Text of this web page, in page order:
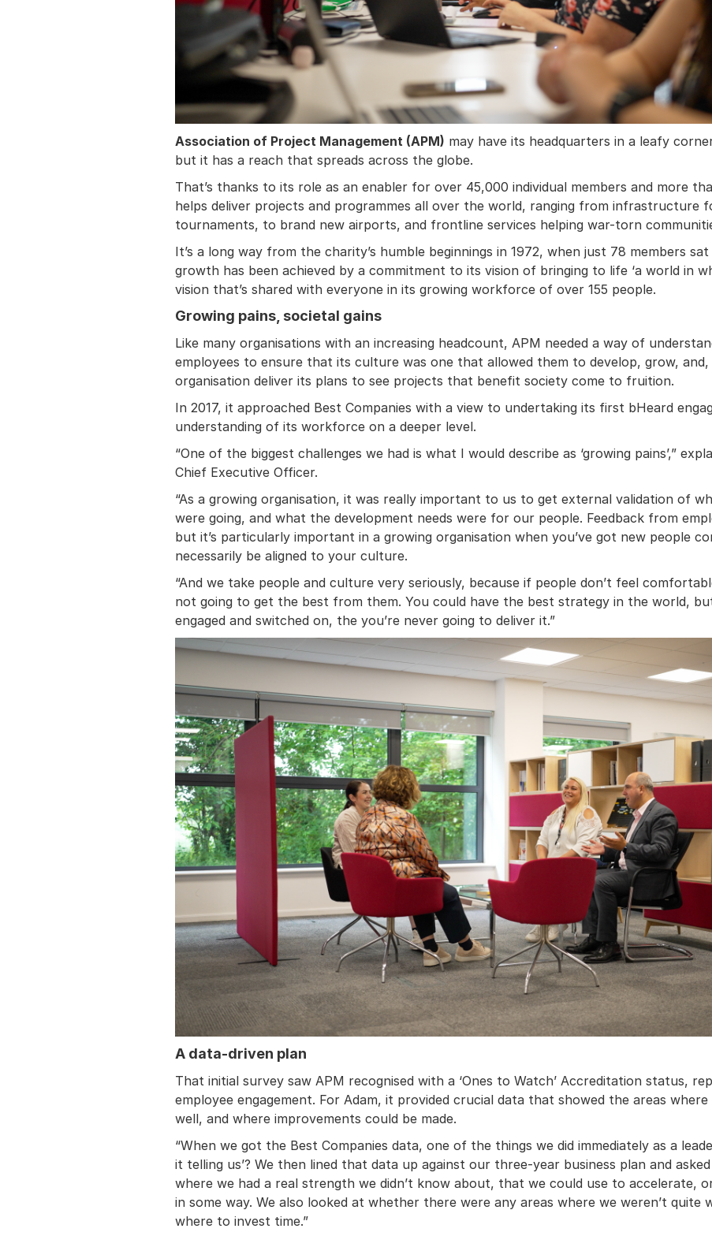
Association of Project Management (APM) may have its headquarters in a leafy
but it has a reach that spreads across the globe.
That’s thanks to its role as an enabler for over 45,000 individual members and more
helps deliver projects and programmes all over the world, ranging from infrastructure
tournaments, to brand new airports, and frontline services helping war-torn
It’s a long way from the charity’s humble beginnings in 1972, when just 78 members
growth has been achieved by a commitment to its vision of bringing to life ‘a world in
vision that’s shared with everyone in its growing workforce of over 155 people.
Growing pains, societal gains
Like many organisations with an increasing headcount, APM needed a way of
employees to ensure that its culture was one that allowed them to develop, grow,
organisation deliver its plans to see projects that benefit society come to fruition.
In 2017, it approached Best Companies with a view to undertaking its first bHeard
understanding of its workforce on a deeper level.
“One of the biggest challenges we had is what I would describe as ‘growing pains’,”
Chief Executive Officer.
“As a growing organisation, it was really important to us to get external validation of
were going, and what the development needs were for our people. Feedback from
but it’s particularly important in a growing organisation when you’ve got new people
necessarily be aligned to your culture.
“And we take people and culture very seriously, because if people don’t feel
not going to get the best from them. You could have the best strategy in the world,
engaged and switched on, the you’re never going to deliver it.”
A data-driven plan
That initial survey saw APM recognised with a ‘Ones to Watch’ Accreditation status,
employee engagement. For Adam, it provided crucial data that showed the areas
well, and where improvements could be made.
“When we got the Best Companies data, one of the things we did immediately as a
it telling us’? We then lined that data up against our three-year business plan and
where we had a real strength we didn’t know about, that we could use to accelerate,
in some way. We also looked at whether there were any areas where we weren’t quite
where to invest time.”